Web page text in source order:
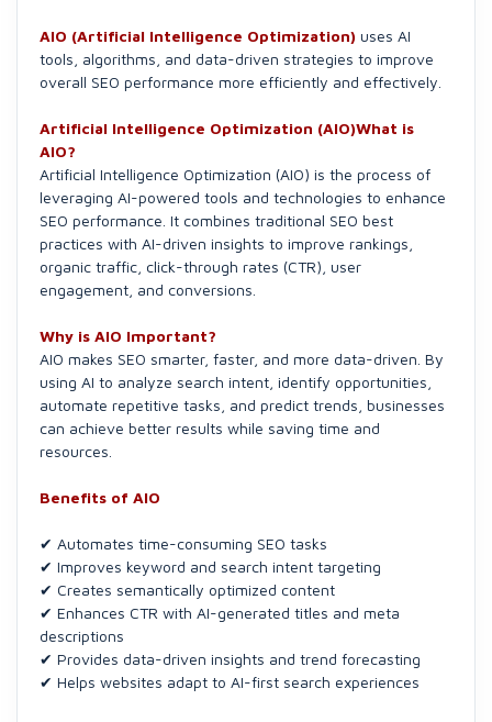
AIO (Artificial Intelligence Optimization) uses AI
tools, algorithms, and data-driven strategies to improve
overall SEO performance more efficiently and effectively.
Artificial Intelligence Optimization (AIO)What is
AIO?
Artificial Intelligence Optimization (AIO) is the process of
leveraging AI-powered tools and technologies to enhance
SEO performance. It combines traditional SEO best
practices with AI-driven insights to improve rankings,
organic traffic, click-through rates (CTR), user
engagement, and conversions.
Why is AIO Important?
AIO makes SEO smarter, faster, and more data-driven. By
using AI to analyze search intent, identify opportunities,
automate repetitive tasks, and predict trends, businesses
can achieve better results while saving time and
resources.
Benefits of AIO
✔ Automates time-consuming SEO tasks
✔ Improves keyword and search intent targeting
✔ Creates semantically optimized content
✔ Enhances CTR with AI-generated titles and meta
descriptions
✔ Provides data-driven insights and trend forecasting
✔ Helps websites adapt to AI-first search experiences